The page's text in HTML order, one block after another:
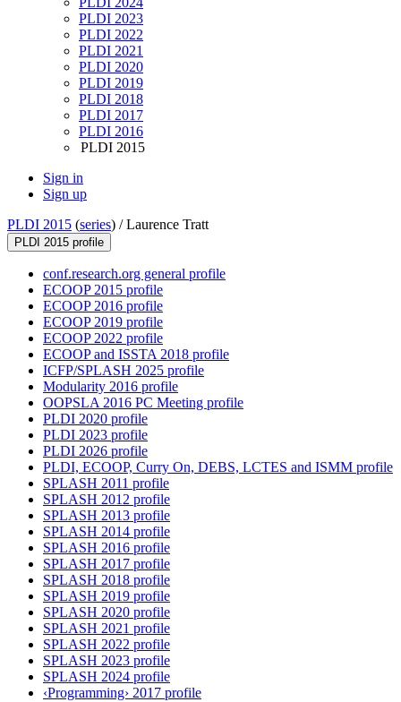
PLDI 2023
PLDI 2022
PLDI 2021
PLDI 2020
PLDI 2019
PLDI 2018
PLDI 2017
PLDI 2016
PLDI 2015
Sign in
Sign up
PLDI 2015 (series) /Laurence Tratt
PLDI 2015 profile
conf.research.org general profile
ECOOP 2015 profile
ECOOP 2016 profile
ECOOP 2019 profile
ECOOP 2022 profile
ECOOP and ISSTA 2018 profile
ICFP/SPLASH 2025 profile
Modularity 2016 profile
OOPSLA 2016 PC Meeting profile
PLDI 2020 profile
PLDI 2023 profile
PLDI 2026 profile
PLDI, ECOOP, Curry On, DEBS, LCTES and ISMM profile
SPLASH 2011 profile
SPLASH 2012 profile
SPLASH 2013 profile
SPLASH 2014 profile
SPLASH 2016 profile
SPLASH 2017 profile
SPLASH 2018 profile
SPLASH 2019 profile
SPLASH 2020 profile
SPLASH 2021 profile
SPLASH 2022 profile
SPLASH 2023 profile
SPLASH 2024 profile
‹Programming› 2017 profile